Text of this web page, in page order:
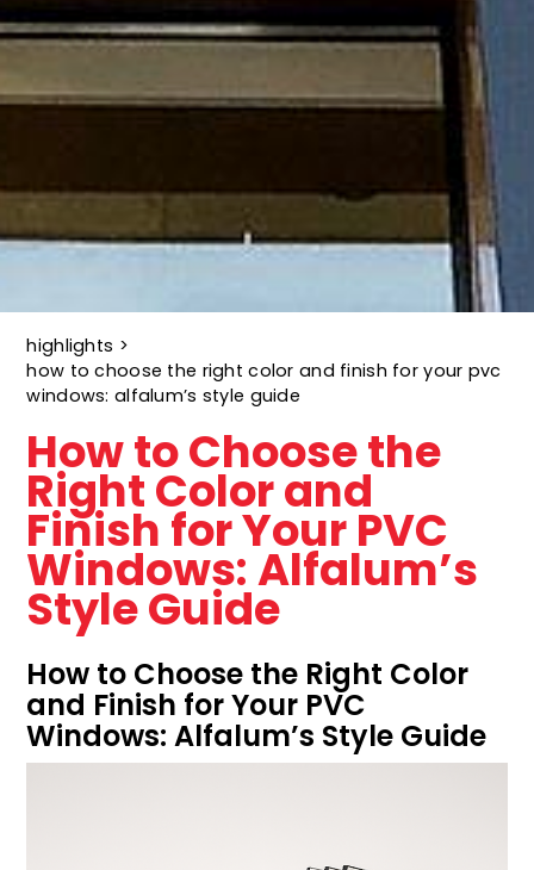
highlights >
how to choose the right color and finish for your pvc
windows: alfalum’s style guide
How to Choose the
Right Color and
Finish for Your PVC
Windows: Alfalum’s
Style Guide
How to Choose the Right Color
and Finish for Your PVC
Windows: Alfalum’s Style Guide